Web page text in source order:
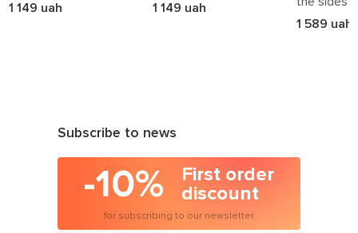
no need to add much — the dress does the talking.
They flatter:
1 149 uah
1 149 uah
1 589 uah
Subscribe to news
-10%
First order
discount
for subscribing to our newsletter